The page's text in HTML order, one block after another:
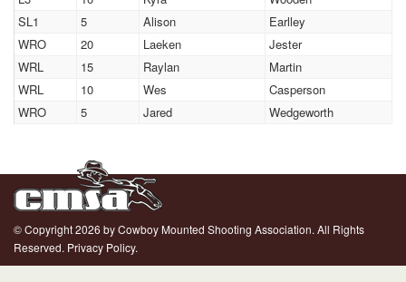
SL1
5 Alison
Earlley
WRO
20 Laeken
Jester
WRL
15 Raylan
Martin
WRL
10 Wes
Casperson
WRO
5 Jared Wedgeworth
© Copyright 2026 by Cowboy Mounted Shooting Association. All Rights
Reserved. Privacy Policy.